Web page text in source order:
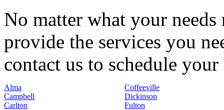
No matter what your
provide the services you
contact us to schedule
Alma
Campbell
Carlton
Coffeeville
Dickinson
Fulton